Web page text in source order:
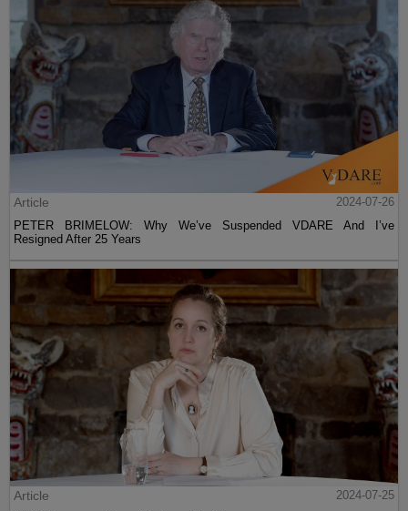
Article
2024-07-26
PETER BRIMELOW: Why We’ve Suspended VDARE And I’ve
Resigned After 25 Years
Article
2024-07-25